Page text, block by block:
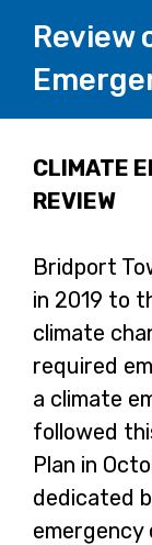
Review
Page
1
CLIMATE
REVIEW
Bridport
in 2019 to
climate
required
a climate
followed
Plan in
dedicated
emergency